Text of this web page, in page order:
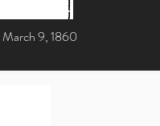
March 9, 1860